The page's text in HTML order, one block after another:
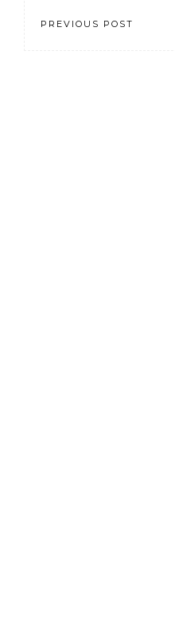
PREVIOUS POST